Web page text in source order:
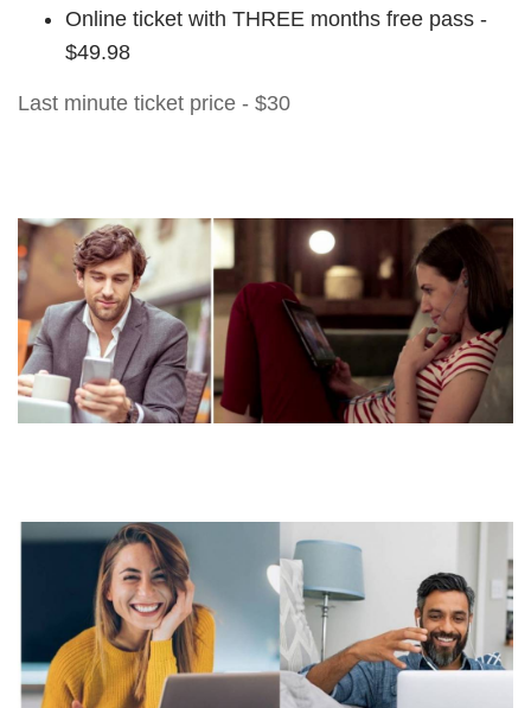
Online ticket with THREE months free pass -
$49.98
Last minute ticket price - $30